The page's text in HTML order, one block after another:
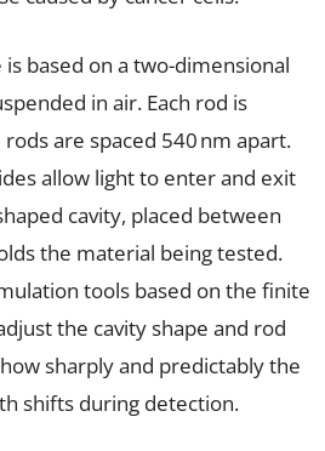
based on a two-dimensional
in air. Each rod is
are spaced 540 nm apart.
allow light to enter and exit
cavity, placed between
the material being tested.
tools based on the finite
the cavity shape and rod
sharply and predictably the
shifts during detection.